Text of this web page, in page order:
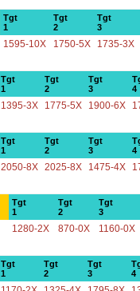
Tgt
1
Tgt
2
Tgt
3
1595-10X 1750-5X 1735-3X
Tgt
1
Tgt
2
Tgt
3
4
1395-3X 1775-5X 1900-6X
Tgt
1
Tgt
2
Tgt
3
4
2050-8X 2025-8X 1475-4X
Tgt
1
Tgt
2
Tgt
3
1280-2X 870-0X 1160-0X
Tgt
1
Tgt
2
Tgt
3
4